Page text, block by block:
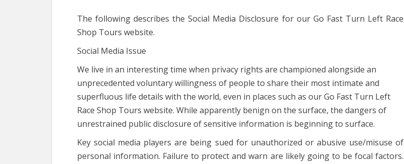
The following describes the Social Media Disclosure for our Go Fast Turn Left Race
Shop Tours website.
Social Media Issue
We live in an interesting time when privacy rights are championed alongside an
unprecedented voluntary willingness of people to share their most intimate and
superfluous life details with the world, even in places such as our Go Fast Turn Left
Race Shop Tours website. While apparently benign on the surface, the dangers of
unrestrained public disclosure of sensitive information is beginning to surface.
Key social media players are being sued for unauthorized or abusive use/misuse of
personal information. Failure to protect and warn are likely going to be focal factors.